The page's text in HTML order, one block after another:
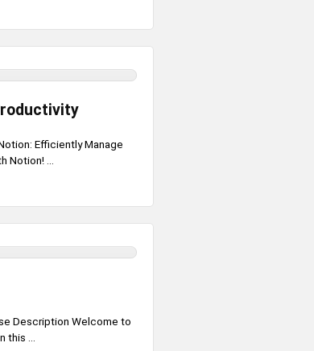
Efficiently Manage
...
Description Welcome to
...